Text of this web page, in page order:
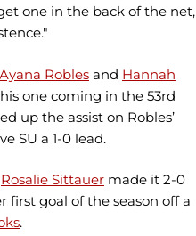
one in the back of the net,
Ayana Robles and Hannah
one coming in the 53rd
up the assist on Robles’
SU a 1-0 lead.
Rosalie Sittauer made it 2-0
first goal of the season off a
.